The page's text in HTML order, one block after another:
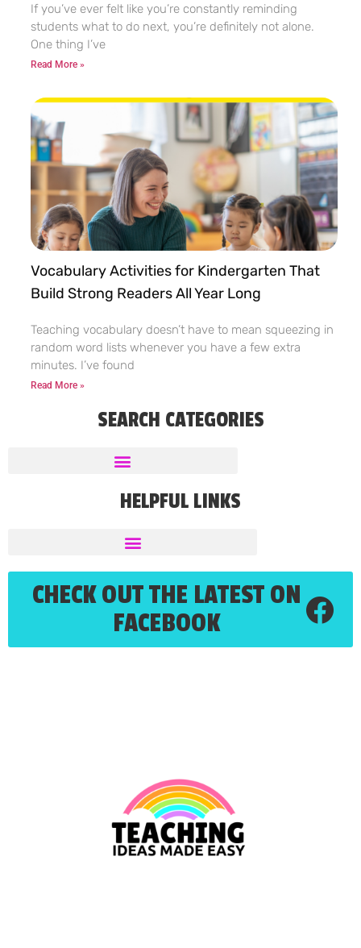
If you’ve ever felt like you’re constantly reminding
students what to do next, you’re definitely not alone.
One thing I’ve
Read More »
Vocabulary Activities for Kindergarten That
Build Strong Readers All Year Long
Teaching vocabulary doesn’t have to mean squeezing in
random word lists whenever you have a few extra
minutes. I’ve found
Read More »
SEARCH CATEGORIES
HELPFUL LINKS
CHECK OUT THE LATEST ON
FACEBOOK